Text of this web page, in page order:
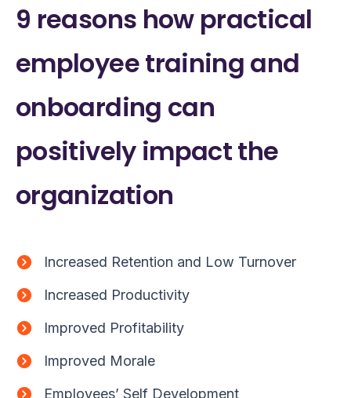
9 reasons how practical
employee training and
onboarding can
positively impact the
organization
Increased Retention and Low Turnover
Increased Productivity
Improved Profitability
Improved Morale
Employees’ Self Development